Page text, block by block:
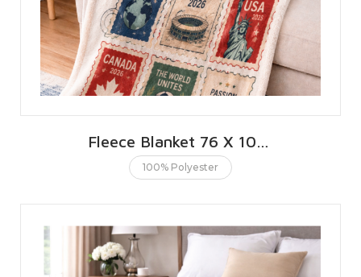
Fleece Blanket 76 X 101 CMS | 30 X 40 INCHES
100% Polyester